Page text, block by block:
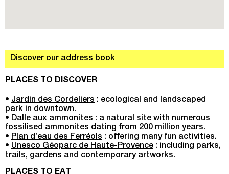
Discover our address book
PLACES TO DISCOVER
• Jardin des Cordeliers : ecological and landscaped
park in downtown.
• Dalle aux ammonites : a natural site with numerous
fossilised ammonites dating from 200 million years.
• Plan d’eau des Ferréols : offering many fun activities.
• Unesco Géoparc de Haute-Provence : including parks,
trails, gardens and contemporary artworks.